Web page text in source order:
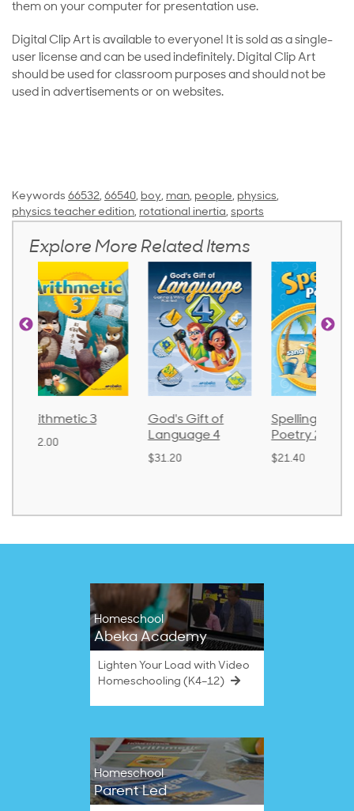
them on your computer for presentation use.
Digital Clip Art is available to everyone! It is sold as a single-
user license and can be used indefinitely. Digital Clip Art
should be used for classroom purposes and should not be
used in advertisements or on websites.
Keywords 66532, 66540, boy, man, people, physics,
physics teacher edition, rotational inertia, sports
Explore More Related Items
God's Gift of
Language 4
Spelling and
Poetry 2
$21.40
Language
$30.85
Homeschool
Abeka Academy
Lighten Your Load with Video
Homeschooling (K4–12)
Homeschool
Parent Led